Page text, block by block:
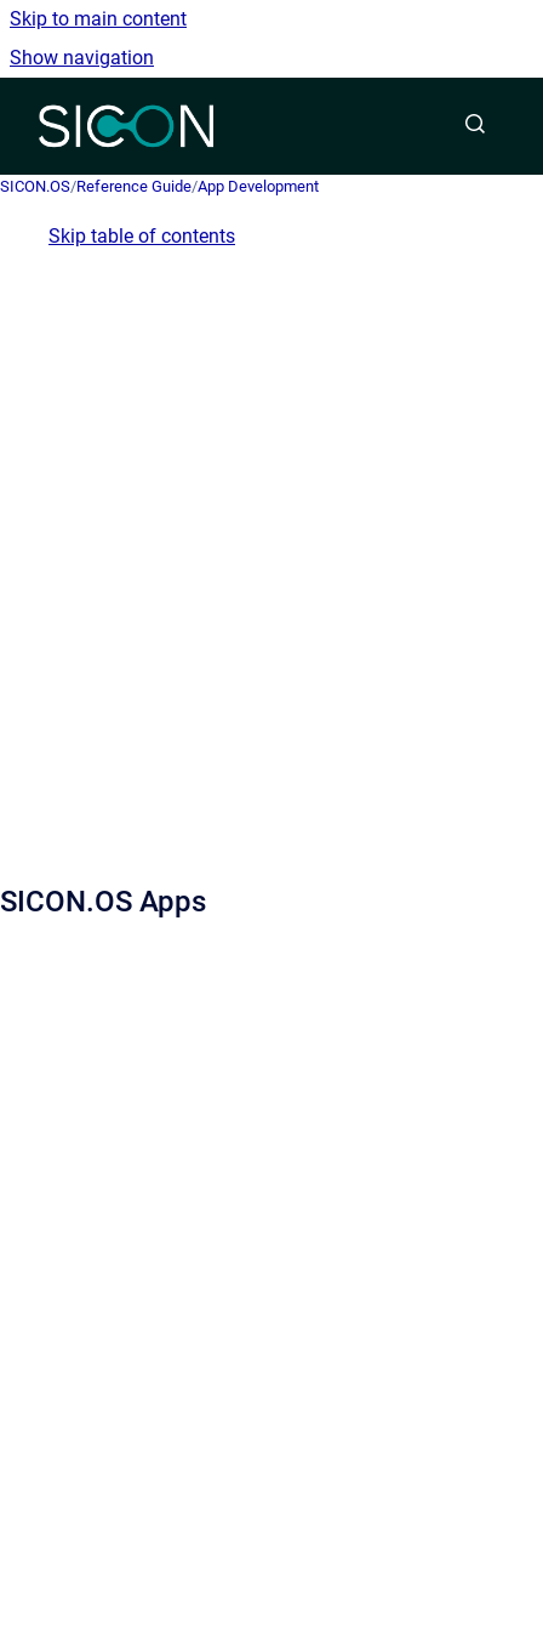
Skip to main content
Show navigation
Go to homepage
SICON.OS/Reference Guide/App Development
Skip table of contents
SICON.OS Apps